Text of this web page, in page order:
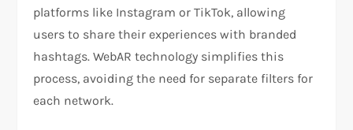
platforms like Instagram or TikTok, allowing
users to share their experiences with branded
hashtags. WebAR technology simplifies this
process, avoiding the need for separate filters for
each network.